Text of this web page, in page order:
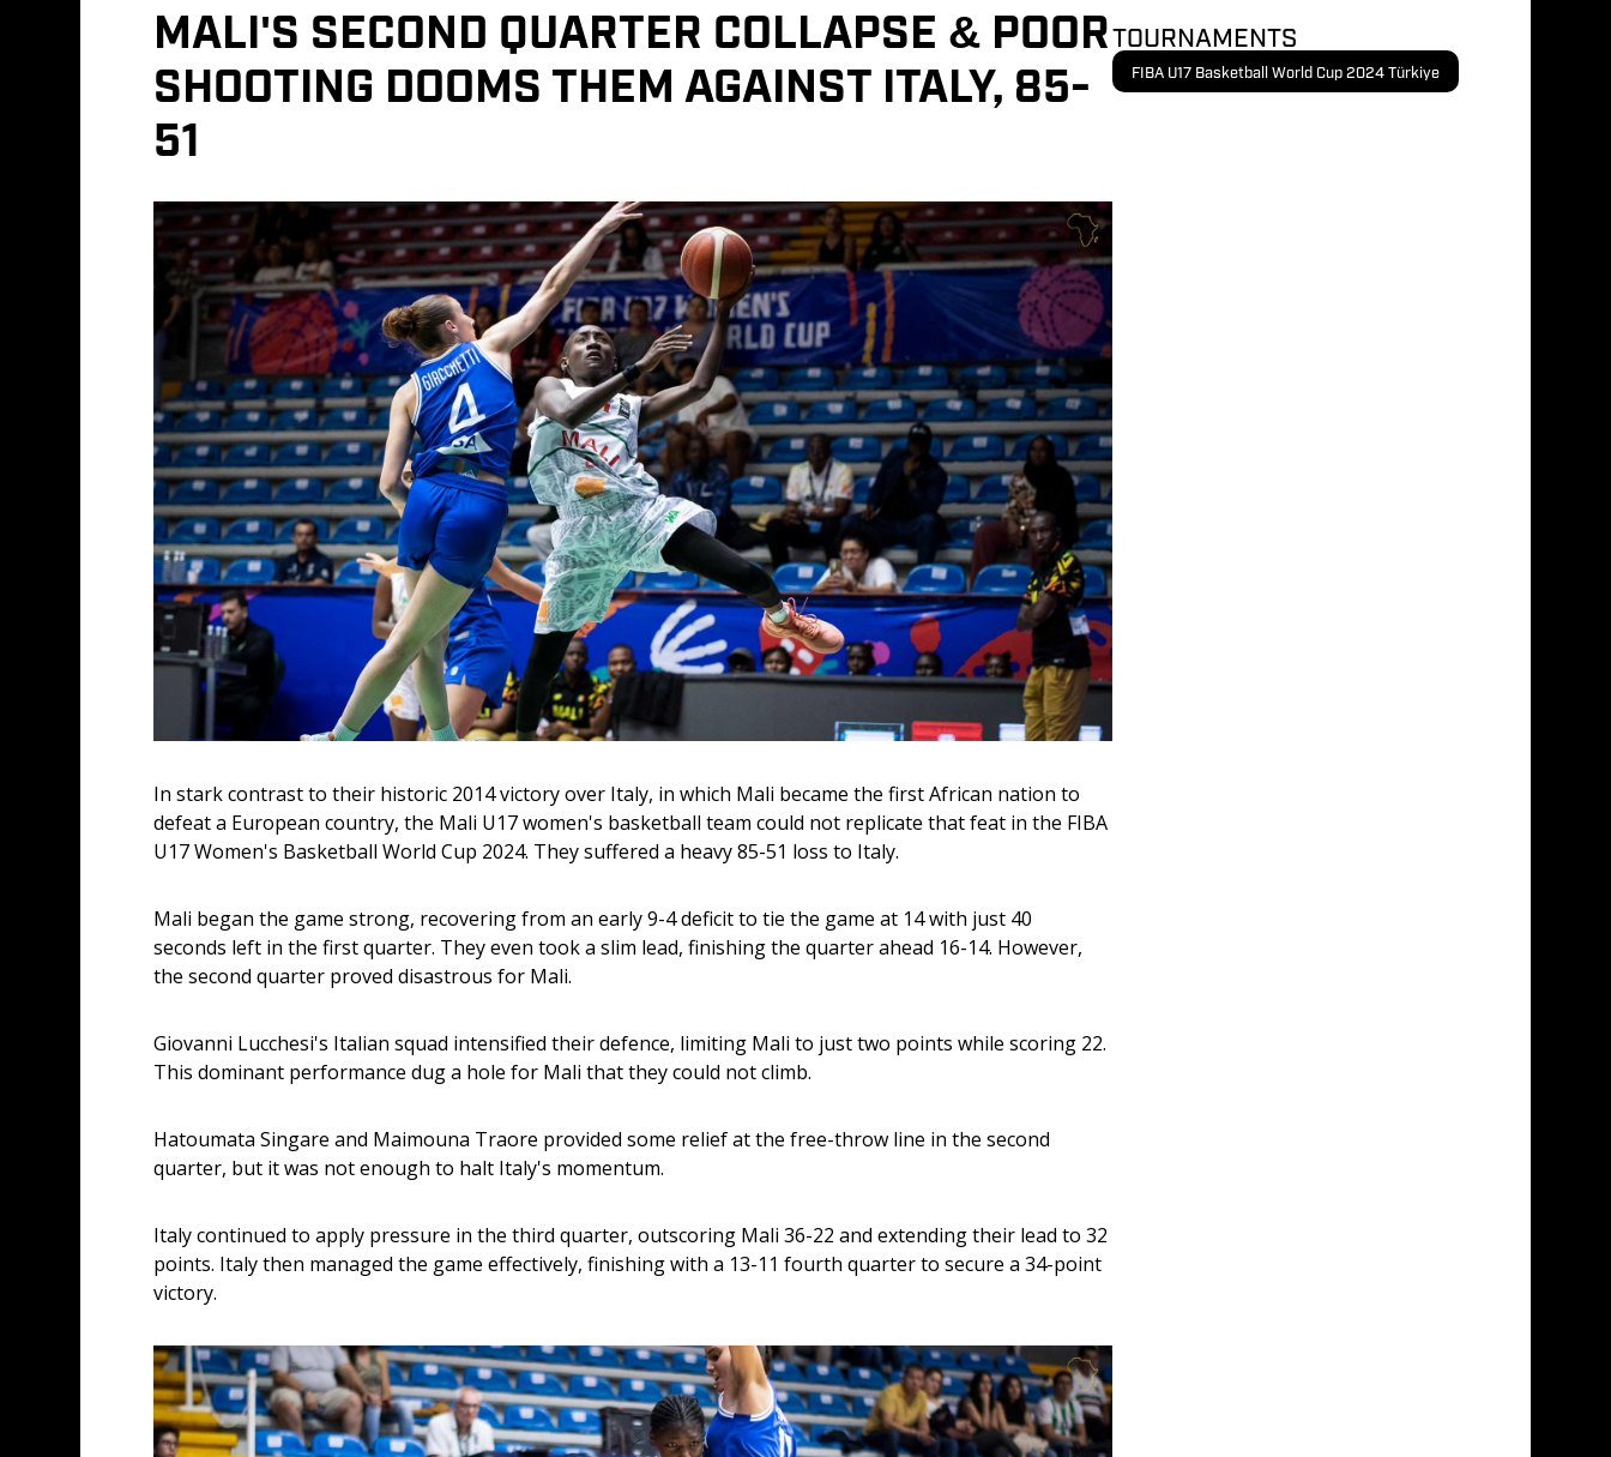
MALI'S SECOND QUARTER COLLAPSE & POOR
SHOOTING DOOMS THEM AGAINST ITALY, 85-
51
In stark contrast to their historic 2014 victory over Italy, in which Mali became the first African nation to
defeat a European country, the Mali U17 women's basketball team could not replicate that feat in the FIBA
U17 Women's Basketball World Cup 2024. They suffered a heavy 85-51 loss to Italy.
Mali began the game strong, recovering from an early 9-4 deficit to tie the game at 14 with just 40
seconds left in the first quarter. They even took a slim lead, finishing the quarter ahead 16-14. However,
the second quarter proved disastrous for Mali.
Giovanni Lucchesi's Italian squad intensified their defence, limiting Mali to just two points while scoring 22.
This dominant performance dug a hole for Mali that they could not climb.
Hatoumata Singare and Maimouna Traore provided some relief at the free-throw line in the second
quarter, but it was not enough to halt Italy's momentum.
Italy continued to apply pressure in the third quarter, outscoring Mali 36-22 and extending their lead to 32
points. Italy then managed the game effectively, finishing with a 13-11 fourth quarter to secure a 34-point
victory.
TOURNAMENTS
FIBA U17 Basketball World Cup 2024 Türkiye